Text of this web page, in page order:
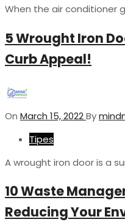
When the air conditioner
5 Wrought Iron
Curb Appeal!
On March 15, 2022By
Tipes
A wrought iron door is a
10 Waste
Reducing Your